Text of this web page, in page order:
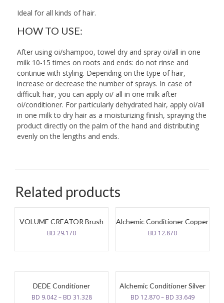
Ideal for all kinds of hair.
HOW TO USE:
After using oi/shampoo, towel dry and spray oi/all in one
milk 10-15 times on roots and ends: do not rinse and
continue with styling. Depending on the type of hair,
increase or decrease the number of sprays. In case of
difficult hair, you can apply oi/ all in one milk after
oi/conditioner. For particularly dehydrated hair, apply oi/all
in one milk to dry hair as a moisturizing finish, spraying the
product directly on the palm of the hand and distributing
evenly on the lengths and ends.
Related products
VOLUME CREATOR Brush
BD 29.170
Alchemic Conditioner Copper
BD 12.870
DEDE Conditioner
BD 9.042– BD 31.328
Alchemic Conditioner Silver
BD 12.870– BD 33.649